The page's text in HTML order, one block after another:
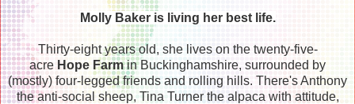
Molly Baker is living her best life.
Thirty-eight years old, she lives on the twenty-five-
acre Hope Farmin Buckinghamshire, surrounded by
(mostly) four-legged friends and rolling hills. There's Anthony
the anti-social sheep, Tina Turner the alpaca with attitude,